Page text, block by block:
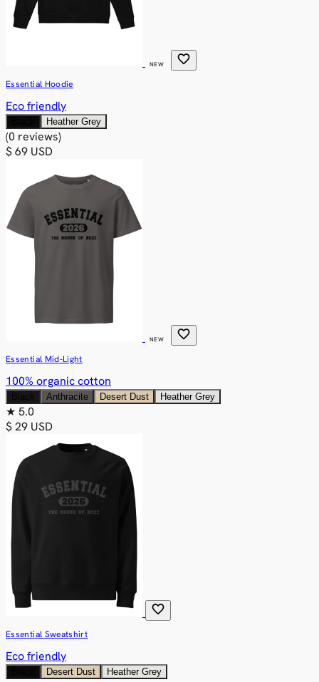
NEW favorite
Essential Hoodie
Eco friendly
Heather Grey
(0 reviews)
$ 69 USD
NEW favorite
Essential Mid-Light
100% organic cotton
Anthracite Desert Dust Heather Grey
★ 5.0
$ 29 USD
favorite
Essential Sweatshirt
Eco friendly
Desert Dust Heather Grey